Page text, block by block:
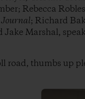
Rebecca
Journal; Richard
Marshal,
road, thumbs up